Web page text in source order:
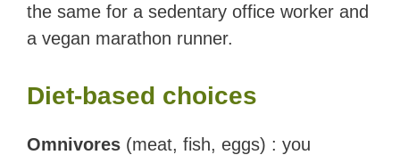
the same for a sedentary office worker and
a vegan marathon runner.
Diet-based choices
Omnivores (meat, fish, eggs) : you